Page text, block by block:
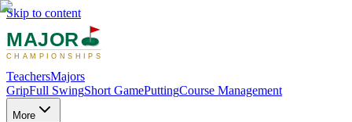
Skip to content
MAJOR
CHAMPIONSHIPS
TeachersMajors
GripFull SwingShort GamePuttingCourse Management
More